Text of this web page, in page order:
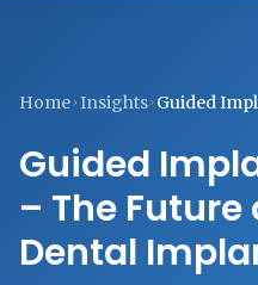
Home Insights Guided
Guided
– The Future
Dental